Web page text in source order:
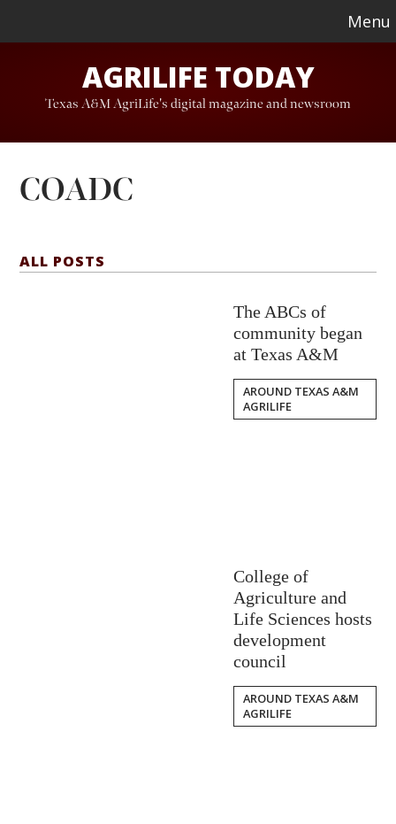
to
content
to
Menu
AGRILIFE TODAY
Texas A&M AgriLife's digital magazine and newsroom
COADC
ALL POSTS
The ABCs of
community began
at Texas A&M
AROUND TEXAS A&M
AGRILIFE
College of
Agriculture and
Life Sciences hosts
development
council
AROUND TEXAS A&M
AGRILIFE